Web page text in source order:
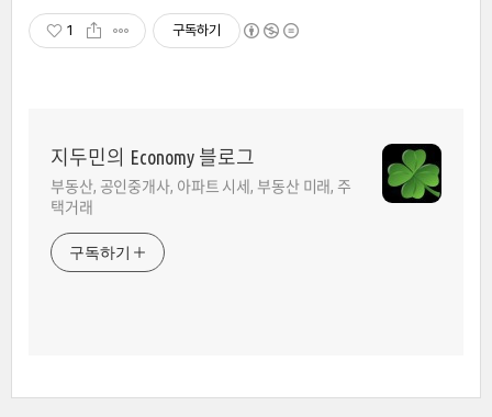
1 구독하기
지두민의 Economy 블로그
부동산, 공인중개사, 아파트 시세, 부동산 미래, 주
택거래
구독하기